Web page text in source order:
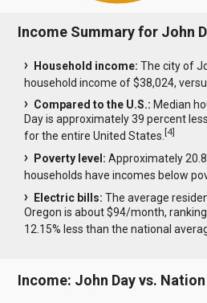
Income Summary for John
Household income: The city of
household income of $38,024,
Compared to the U.S.: Median
Day is approximately 39 percent
for the entire United States.[4]
Poverty level: Approximately
households have incomes below
Electric bills: The average
Oregon is about $94/month,
12.15% less than the national
Income: John Day vs. Nation